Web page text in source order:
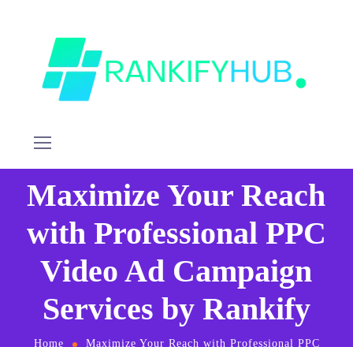
Maximize Your Reach
with Professional PPC
Video Ad Campaign
Services by Rankify
Home
Maximize Your Reach with Professional PPC